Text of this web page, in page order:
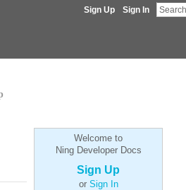
Sign Up Sign In
Welcome to
Ning Developer Docs
Sign Up
or Sign In